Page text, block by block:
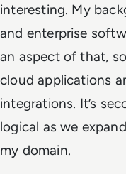
interesting. My
and enterprise
an aspect of that,
cloud applications
integrations. It’s
logical as we
my domain.